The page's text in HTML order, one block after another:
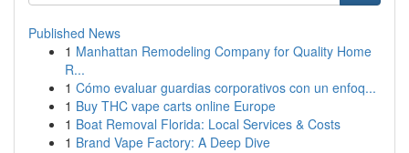
Published News
1 Manhattan Remodeling Company for Quality Home
R...
1 Cómo evaluar guardias corporativos con un enfoq...
1 Buy THC vape carts online Europe
1 Boat Removal Florida: Local Services & Costs
1 Brand Vape Factory: A Deep Dive